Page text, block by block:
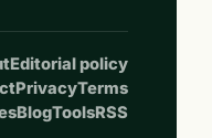
Editorial policy
PrivacyTerms
BlogToolsRSS